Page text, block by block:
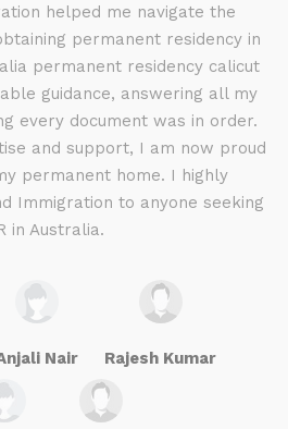
helped me navigate the
permanent residency in
permanent residency calicut
guidance, answering all my
every document was in order.
and support, I am now proud
permanent home. I highly
Immigration to anyone seeking
in Australia.
Nair Rajesh Kumar